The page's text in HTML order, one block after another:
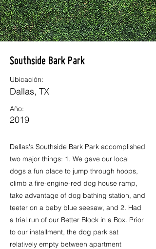
Southside Bark Park
Ubicación:
Dallas, TX
Año:
2019
Dallas's Southside Bark Park accomplished
two major things: 1. We gave our local
dogs a fun place to jump through hoops,
climb a fire-engine-red dog house ramp,
take advantage of dog bathing station, and
teeter on a baby blue seesaw, and 2. Had
a trial run of our Better Block in a Box. Prior
to our installment, the dog park sat
relatively empty between apartment